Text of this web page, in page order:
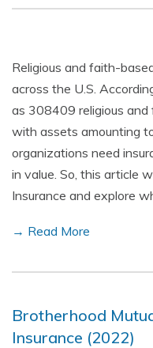
Religious and faith-
across the U.S.
as 308409 religious
with assets amounting
organizations need
in value. So, this article
Insurance and explore
→ Read More
Brotherhood
Insurance (2022)